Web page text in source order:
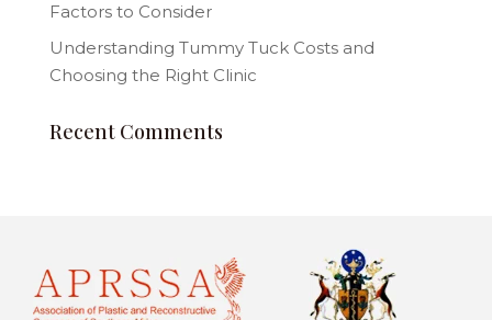
Factors to Consider
Understanding Tummy Tuck Costs and
Choosing the Right Clinic
Recent Comments